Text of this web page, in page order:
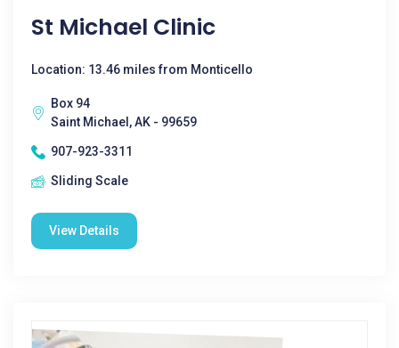
St Michael Clinic
Location: 13.46 miles from Monticello
Box 94
Saint Michael, AK - 99659
907-923-3311
Sliding Scale
View Details